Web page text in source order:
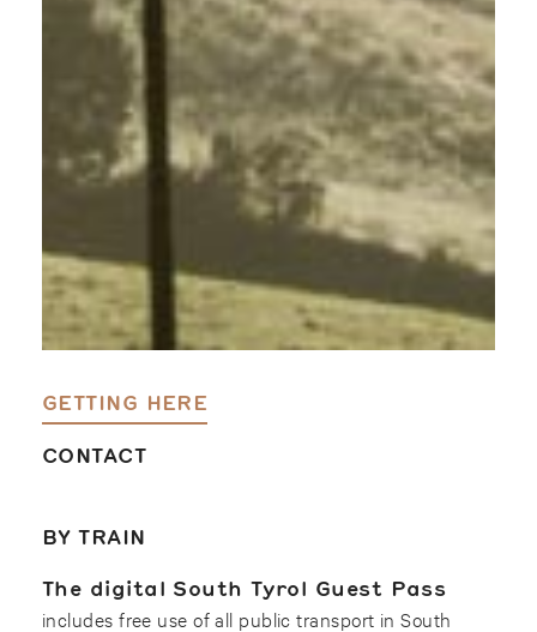
GETTING HERE
CONTACT
BY TRAIN
The digital South Tyrol Guest Pass
includes free use of all public transport in South